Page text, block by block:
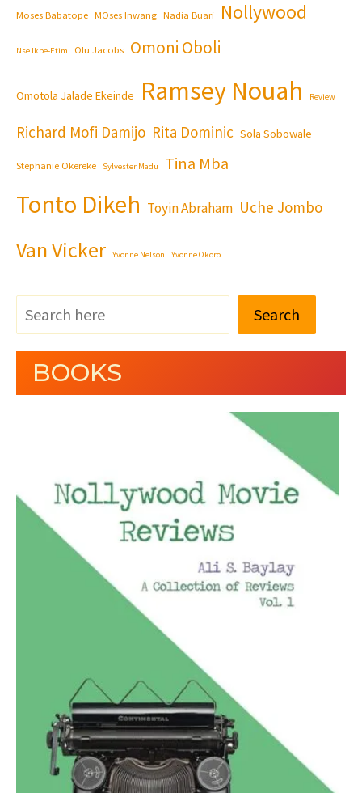
Moses Babatope MOses Inwang Nadia Buari Nollywood
Nse Ikpe-Etim Olu Jacobs Omoni Oboli
Omotola Jalade Ekeinde Ramsey Nouah Review
Richard Mofi Damijo Rita Dominic Sola Sobowale
Stephanie Okereke Sylvester Madu Tina Mba
Tonto Dikeh Toyin Abraham Uche Jombo
Van Vicker Yvonne Nelson Yvonne Okoro
Search
BOOKS